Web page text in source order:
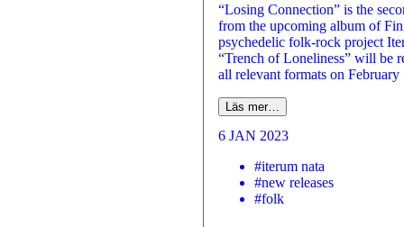
“Losing Connection” is the
from the upcoming album of
psychedelic folk-rock project
“Trench of Loneliness” will be
all relevant formats on February
Läs mer…
6 JAN 2023
#iterum nata
#new releases
#folk